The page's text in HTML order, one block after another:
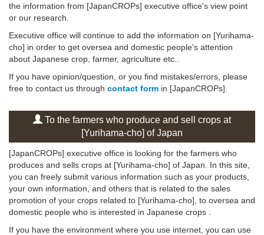
the information from [JapanCROPs] executive office's view point
or our research.
Executive office will continue to add the information on [Yurihama-
cho] in order to get oversea and domestic people's attention
about Japanese crop, farmer, agriculture etc..
If you have opinion/question, or you find mistakes/errors, please
free to contact us through contact form in [JapanCROPs].
To the farmers who produce and sell crops at
[Yurihama-cho] of Japan
[JapanCROPs] executive office is looking for the farmers who
produces and sells crops at [Yurihama-cho] of Japan. In this site,
you can freely submit various information such as your products,
your own information, and others that is related to the sales
promotion of your crops related to [Yurihama-cho], to oversea and
domestic people who is interested in Japanese crops .
If you have the environment where you use internet, you can use